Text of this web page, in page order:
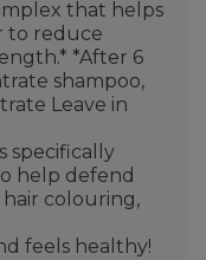
that helps
to reduce
*After 6
shampoo,
Leave in
specifically
help defend
colouring,
feels healthy!